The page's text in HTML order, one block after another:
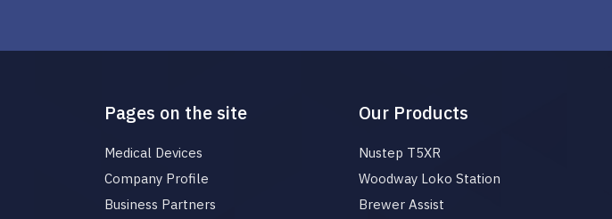
Pages on the site
Medical Devices
Company Profile
Business Partners
Our Products
Nustep T5XR
Woodway Loko Station
Brewer Assist